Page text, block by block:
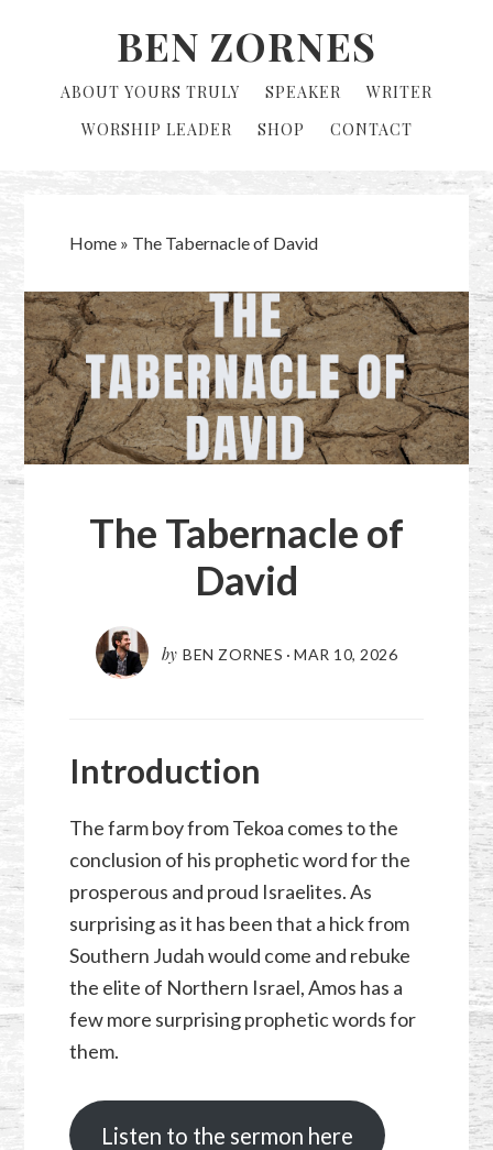
BEN ZORNES
ABOUT YOURS TRULY SPEAKER
WRITER
WORSHIP LEADER
SHOP CONTACT
Home» The Tabernacle of David
The Tabernacle of
David
by BEN ZORNES · MAR 10, 2026
Introduction
The farm boy from Tekoa comes to the
conclusion of his prophetic word for the
prosperous and proud Israelites. As
surprising as it has been that a hick from
Southern Judah would come and rebuke
the elite of Northern Israel, Amos has a
few more surprising prophetic words for
them.
Listen to the sermon here